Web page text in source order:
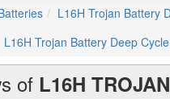
L16H Trojan Battery
L16H Trojan Battery Deep
of L16H